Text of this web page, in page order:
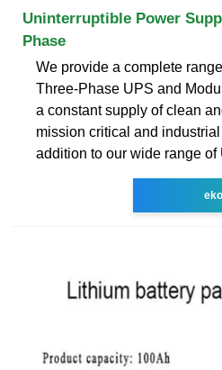
Uninterruptible Power
Phase
We provide a complete
Three-Phase UPS and
a constant supply of clean
mission critical and
addition to our wide range of